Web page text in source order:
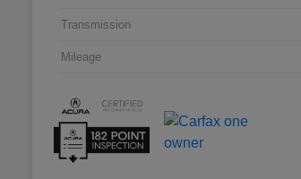
Transmission
Mileage